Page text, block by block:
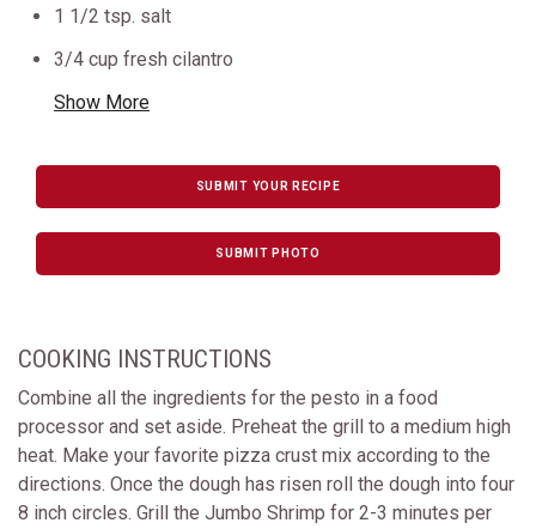
1 1/2 tsp. salt
3/4 cup fresh cilantro
Show More
SUBMIT YOUR RECIPE
SUBMIT PHOTO
COOKING INSTRUCTIONS
Combine all the ingredients for the pesto in a food
processor and set aside. Preheat the grill to a medium high
heat. Make your favorite pizza crust mix according to the
directions. Once the dough has risen roll the dough into four
8 inch circles. Grill the Jumbo Shrimp for 2-3 minutes per